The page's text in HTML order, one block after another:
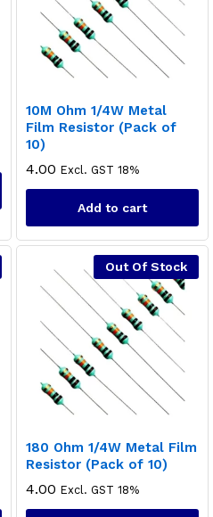
10M Ohm 1/4W Metal
Film Resistor (Pack of
10)
4.00 Excl. GST 18%
Add to cart
Out Of Stock
180 Ohm 1/4W Metal Film
Resistor (Pack of 10)
4.00 Excl. GST 18%